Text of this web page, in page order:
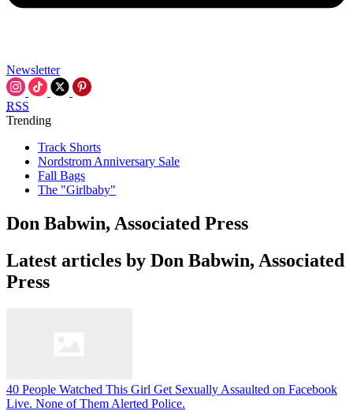
Newsletter
RSS
Trending
Track Shorts
Nordstrom Anniversary Sale
Fall Bags
The "Girlbaby"
Don Babwin, Associated Press
Latest articles by Don Babwin, Associated
Press
40 People Watched This Girl Get Sexually Assaulted on Facebook
Live. None of Them Alerted Police.